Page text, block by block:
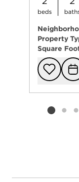
beds
Property
Square
Listing